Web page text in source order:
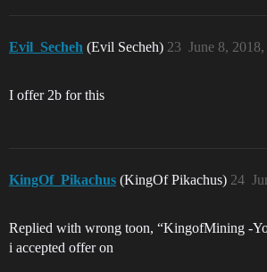
Evil_Secheh (Evil Secheh) June 8,
23
I offer 2b for this
KingOf_Pikachus (KingOf Pikachus) 24
Replied with wrong toon, “KingofMining -
i accepted offer on